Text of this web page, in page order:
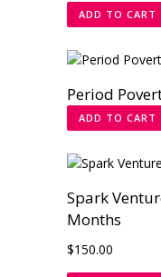
ADD TO CART
Period
ADD TO CART
Spark
Months
$150.00